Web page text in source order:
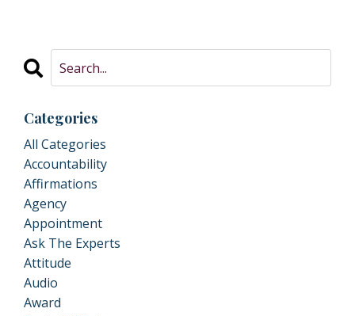
Categories
All Categories
Accountability
Affirmations
Agency
Appointment
Ask The Experts
Attitude
Audio
Award